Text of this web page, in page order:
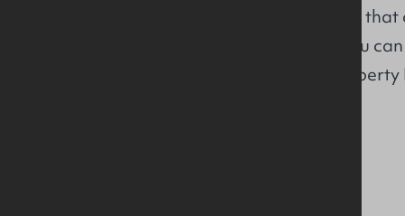
challenges in a way
path, and where you
Apply directly to